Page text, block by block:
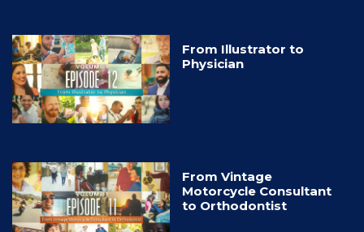
From Illustrator to
Physician
From Vintage
Motorcycle Consultant
to Orthodontist